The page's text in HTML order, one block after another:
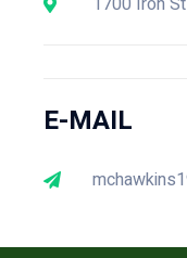
E-MAIL